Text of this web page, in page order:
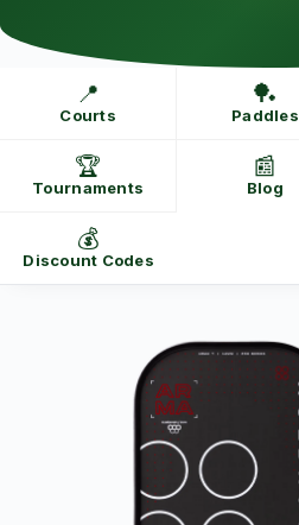
📍
Courts
🏓
Paddles
🏆
Tournaments
📰
Blog
💰
Discount Codes